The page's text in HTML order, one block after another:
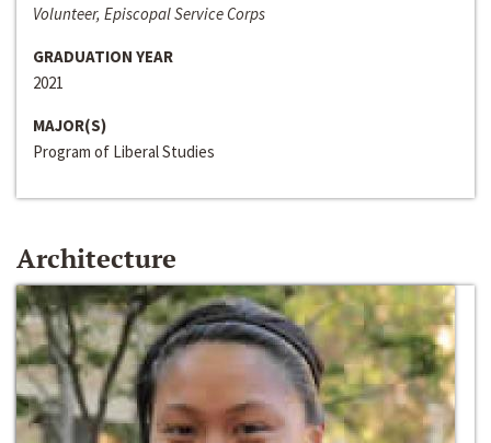
Volunteer, Episcopal Service Corps
GRADUATION YEAR
2021
MAJOR(S)
Program of Liberal Studies
Architecture